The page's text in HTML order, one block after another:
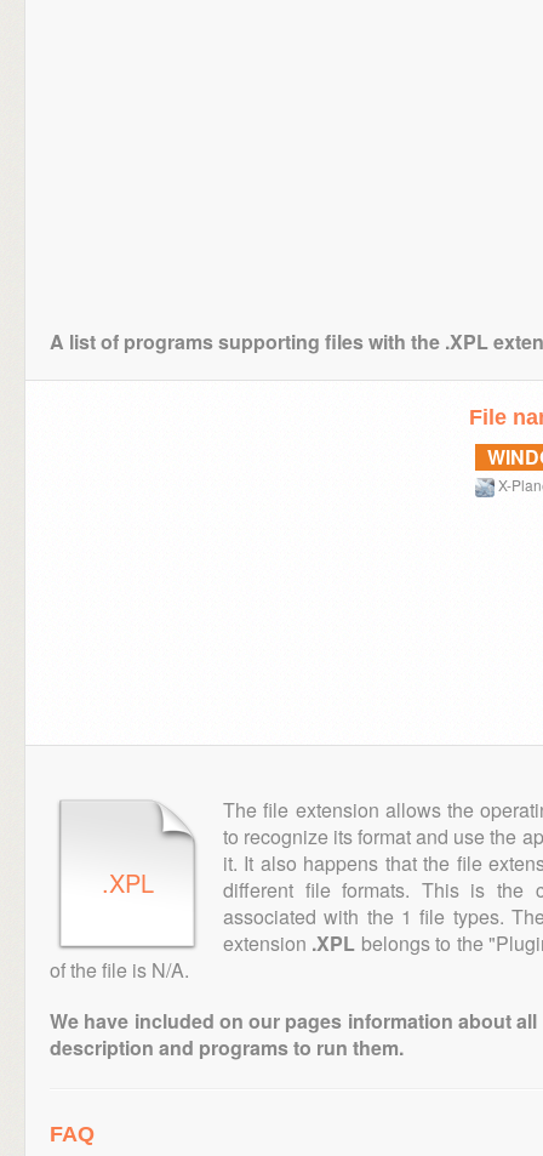
A list of programs supporting files with the .XPL
File
X-
.XPL
The file extension allows the
to recognize its format and use the
it. It also happens that the file
different file formats. This is
associated with the 1 file types.
extension .XPL belongs to the
of the file is N/A.
We have included on our pages information about
description and programs to run them.
FAQ